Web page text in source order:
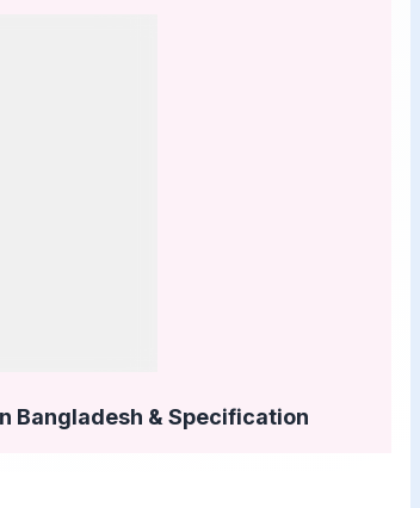
Bangladesh & Specification